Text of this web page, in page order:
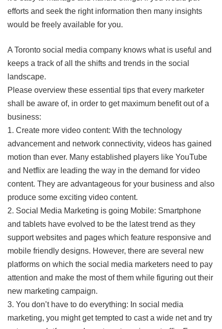
efforts and seek the right information then many insights
would be freely available for you.
A Toronto social media company knows what is useful and
keeps a track of all the shifts and trends in the social
landscape.
Please overview these essential tips that every marketer
shall be aware of, in order to get maximum benefit out of a
business:
1. Create more video content: With the technology
advancement and network connectivity, videos has gained
motion than ever. Many established players like YouTube
and Netflix are leading the way in the demand for video
content. They are advantageous for your business and also
produce some exciting video content.
2. Social Media Marketing is going Mobile: Smartphone
and tablets have evolved to be the latest trend as they
support websites and pages which feature responsive and
mobile friendly designs. However, there are several new
platforms on which the social media marketers need to pay
attention and make the most of them while figuring out their
new marketing campaign.
3. You don’t have to do everything: In social media
marketing, you might get tempted to cast a wide net and try